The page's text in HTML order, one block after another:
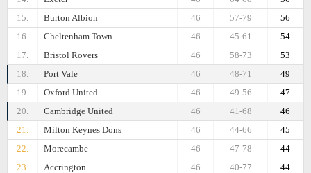
15.
Burton Albion 56
57-79
46
16.
Cheltenham Town 54
45-61
46
17.
Bristol Rovers 53
58-73
46
18.
Port Vale 49
48-71
46
19.
Oxford United 47
49-56
46
20.
Cambridge United 46
41-68
46
21.
Milton Keynes Dons 45
44-66
46
22.
Morecambe 44
47-78
46
23.
Accrington 44
40-77
46